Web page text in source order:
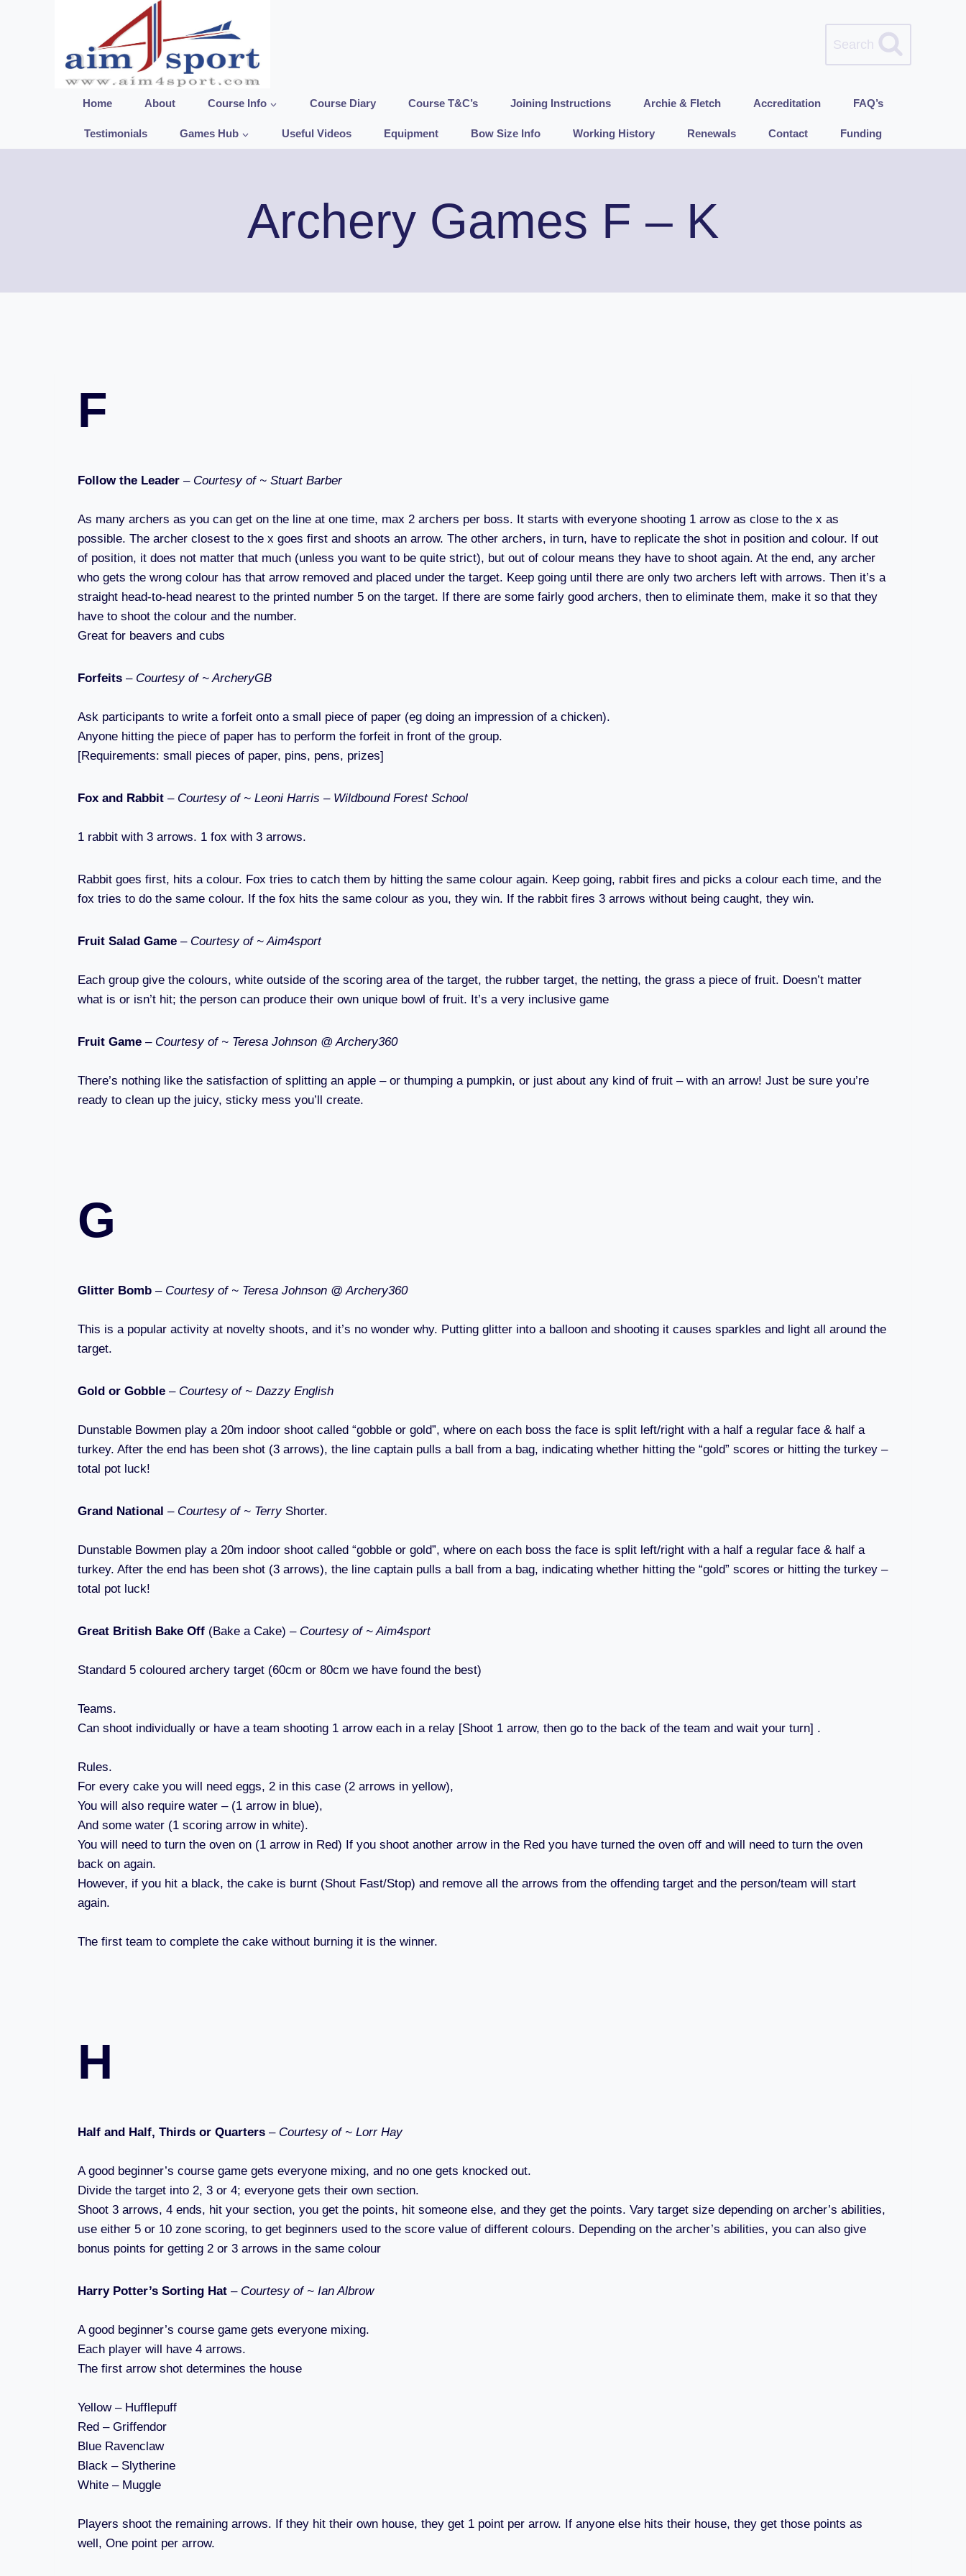
Search
Home About Course Info Course Diary Course T&C’s Joining Instructions Archie & Fletch Accreditation FAQ’s
Testimonials Games Hub Useful Videos Equipment Bow Size Info Working History Renewals Contact Funding
Archery Games F – K
F
Follow the Leader – Courtesy of ~ Stuart Barber
As many archers as you can get on the line at one time, max 2 archers per boss. It starts with everyone shooting 1 arrow as close to the x as
possible. The archer closest to the x goes first and shoots an arrow. The other archers, in turn, have to replicate the shot in position and colour. If out
of position, it does not matter that much (unless you want to be quite strict), but out of colour means they have to shoot again. At the end, any archer
who gets the wrong colour has that arrow removed and placed under the target. Keep going until there are only two archers left with arrows. Then it’s a
straight head-to-head nearest to the printed number 5 on the target. If there are some fairly good archers, then to eliminate them, make it so that they
have to shoot the colour and the number.
Great for beavers and cubs
Forfeits – Courtesy of ~ ArcheryGB
Ask participants to write a forfeit onto a small piece of paper (eg doing an impression of a chicken).
Anyone hitting the piece of paper has to perform the forfeit in front of the group.
[Requirements: small pieces of paper, pins, pens, prizes]
Fox and Rabbit – Courtesy of ~ Leoni Harris – Wildbound Forest School
1 rabbit with 3 arrows. 1 fox with 3 arrows.
Rabbit goes first, hits a colour. Fox tries to catch them by hitting the same colour again. Keep going, rabbit fires and picks a colour each time, and the
fox tries to do the same colour. If the fox hits the same colour as you, they win. If the rabbit fires 3 arrows without being caught, they win.
Fruit Salad Game – Courtesy of ~ Aim4sport
Each group give the colours, white outside of the scoring area of the target, the rubber target, the netting, the grass a piece of fruit. Doesn’t matter
what is or isn’t hit; the person can produce their own unique bowl of fruit. It’s a very inclusive game
Fruit Game – Courtesy of ~ Teresa Johnson @ Archery360
There’s nothing like the satisfaction of splitting an apple – or thumping a pumpkin, or just about any kind of fruit – with an arrow! Just be sure you’re
ready to clean up the juicy, sticky mess you’ll create.
G
Glitter Bomb – Courtesy of ~ Teresa Johnson @ Archery360
This is a popular activity at novelty shoots, and it’s no wonder why. Putting glitter into a balloon and shooting it causes sparkles and light all around the
target.
Gold or Gobble – Courtesy of ~ Dazzy English
Dunstable Bowmen play a 20m indoor shoot called “gobble or gold”, where on each boss the face is split left/right with a half a regular face & half a
turkey. After the end has been shot (3 arrows), the line captain pulls a ball from a bag, indicating whether hitting the “gold” scores or hitting the turkey –
total pot luck!
Grand National – Courtesy of ~ Terry Shorter.
Dunstable Bowmen play a 20m indoor shoot called “gobble or gold”, where on each boss the face is split left/right with a half a regular face & half a
turkey. After the end has been shot (3 arrows), the line captain pulls a ball from a bag, indicating whether hitting the “gold” scores or hitting the turkey –
total pot luck!
Great British Bake Off (Bake a Cake) –Courtesy of ~ Aim4sport
Standard 5 coloured archery target (60cm or 80cm we have found the best)
Teams.
Can shoot individually or have a team shooting 1 arrow each in a relay [Shoot 1 arrow, then go to the back of the team and wait your turn] .
Rules.
For every cake you will need eggs, 2 in this case (2 arrows in yellow),
You will also require water – (1 arrow in blue),
And some water (1 scoring arrow in white).
You will need to turn the oven on (1 arrow in Red) If you shoot another arrow in the Red you have turned the oven off and will need to turn the oven
back on again.
However, if you hit a black, the cake is burnt (Shout Fast/Stop) and remove all the arrows from the offending target and the person/team will start
again.
The first team to complete the cake without burning it is the winner.
H
Half and Half, Thirds or Quarters – Courtesy of ~ Lorr Hay
A good beginner’s course game gets everyone mixing, and no one gets knocked out.
Divide the target into 2, 3 or 4; everyone gets their own section.
Shoot 3 arrows, 4 ends, hit your section, you get the points, hit someone else, and they get the points. Vary target size depending on archer’s abilities,
use either 5 or 10 zone scoring, to get beginners used to the score value of different colours. Depending on the archer’s abilities, you can also give
bonus points for getting 2 or 3 arrows in the same colour
Harry Potter’s Sorting Hat – Courtesy of ~ Ian Albrow
A good beginner’s course game gets everyone mixing.
Each player will have 4 arrows.
The first arrow shot determines the house
Yellow – Hufflepuff
Red – Griffendor
Blue Ravenclaw
Black – Slytherine
White – Muggle
Players shoot the remaining arrows. If they hit their own house, they get 1 point per arrow. If anyone else hits their house, they get those points as
well, One point per arrow.